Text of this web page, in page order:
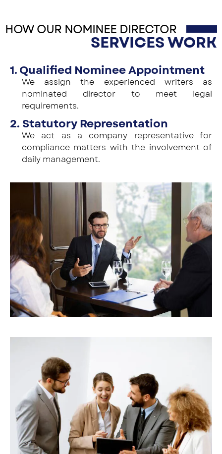
HOW OUR NOMINEE DIRECTOR
SERVICES WORK
1. Qualified Nominee Appointment
We assign the experienced writers as
nominated director to meet legal
requirements.
2. Statutory Representation
We act as a company representative for
compliance matters with the involvement of
daily management.